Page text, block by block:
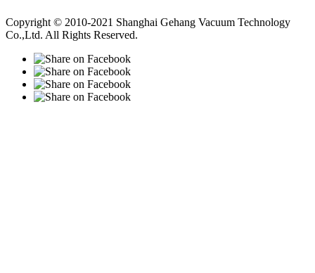
Copyright © 2010-2021 Shanghai Gehang Vacuum Technology
Co.,Ltd. All Rights Reserved.